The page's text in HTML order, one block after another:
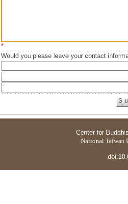
*
Would you please leave your contact
Center for
National Taiwan